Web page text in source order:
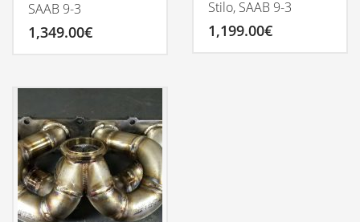
SAAB 9-3
1,349.00€
Stilo, SAAB 9-3
1,199.00€